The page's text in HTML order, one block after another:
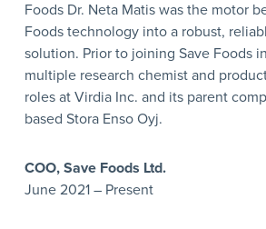
Foods Dr. Neta Matis was the motor
Foods technology into a robust,
solution. Prior to joining Save Foods
multiple research chemist and
roles at Virdia Inc. and its parent
based Stora Enso Oyj.
COO, Save Foods Ltd.
June 2021 – Present